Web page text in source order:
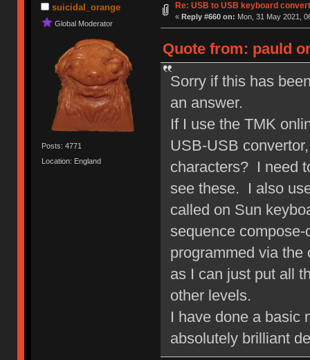
suicidal_orange
Global Moderator
Posts: 4771
Location: England
Re: USB to USB keyboard
« Reply #660 on: Mon, 31 May 2021,
Quote from: pauld
Sorry if this has
an answer.
If I use the TMK
USB-USB
characters? I need
see these. I also
called on Sun
sequence
programmed via
as I can just put all
other levels.
I have done a basic
absolutely brilliant